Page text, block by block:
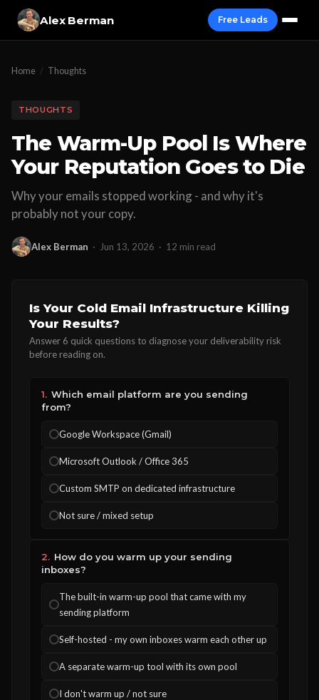
Alex Berman Free Leads
Home / Thoughts
THOUGHTS
The Warm-Up Pool Is Where
Your Reputation Goes to Die
Why your emails stopped working - and why it's
probably not your copy.
Alex Berman · Jun 13, 2026 · 12 min read
Is Your Cold Email Infrastructure Killing
Your Results?
Answer 6 quick questions to diagnose your deliverability risk
before reading on.
1. Which email platform are you sending
from?
Google Workspace (Gmail)
Microsoft Outlook / Office 365
Custom SMTP on dedicated infrastructure
Not sure / mixed setup
2. How do you warm up your sending
inboxes?
The built-in warm-up pool that came with my
sending platform
Self-hosted - my own inboxes warm each other up
A separate warm-up tool with its own pool
I don't warm up / not sure